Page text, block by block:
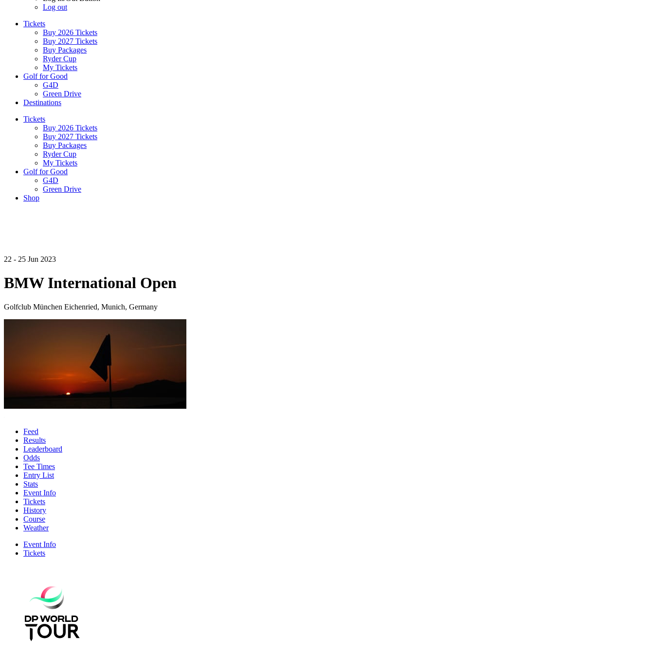
Log out
Tickets
Buy 2026 Tickets
Buy 2027 Tickets
Buy Packages
Ryder Cup
My Tickets
Golf for Good
G4D
Green Drive
Destinations
Tickets
Buy 2026 Tickets
Buy 2027 Tickets
Buy Packages
Ryder Cup
My Tickets
Golf for Good
G4D
Green Drive
Shop
22 - 25 Jun 2023
BMW International Open
Golfclub München Eichenried, Munich, Germany
Feed
Results
Leaderboard
Odds
Tee Times
Entry List
Stats
Event Info
Tickets
History
Course
Weather
Event Info
Tickets